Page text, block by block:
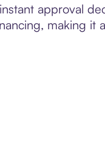
approval
making it